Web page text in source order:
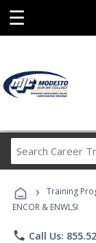
☰
› Training
ENCOR & ENWLSI
phone Call Us: